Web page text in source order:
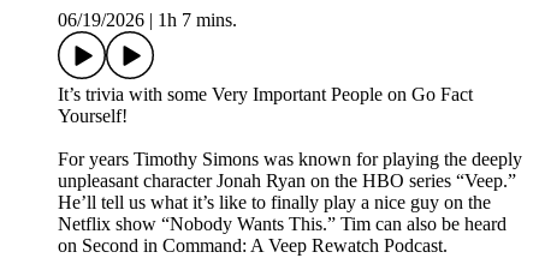
06/19/2026 1h 7 mins.
It’s trivia with some Very Important People on Go Fact
Yourself!
For years Timothy Simons was known for playing the deeply
unpleasant character Jonah Ryan on the HBO series “Veep.”
He’ll tell us what it’s like to finally play a nice guy on the
Netflix show “Nobody Wants This.” Tim can also be heard
on Second in Command: A Veep Rewatch Podcast.